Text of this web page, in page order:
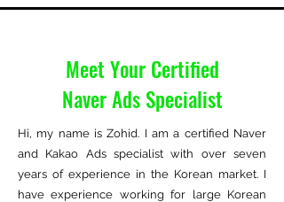
Meet Your Certified
Naver Ads Specialist
Hi, my name is Zohid. I am a certified Naver
and Kakao Ads specialist with over seven
years of experience in the Korean market. I
have experience working for large Korean